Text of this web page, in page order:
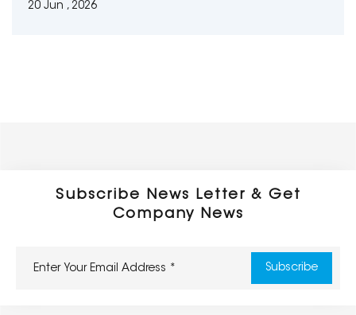
20 Jun , 2026
Subscribe News Letter & Get
Company News